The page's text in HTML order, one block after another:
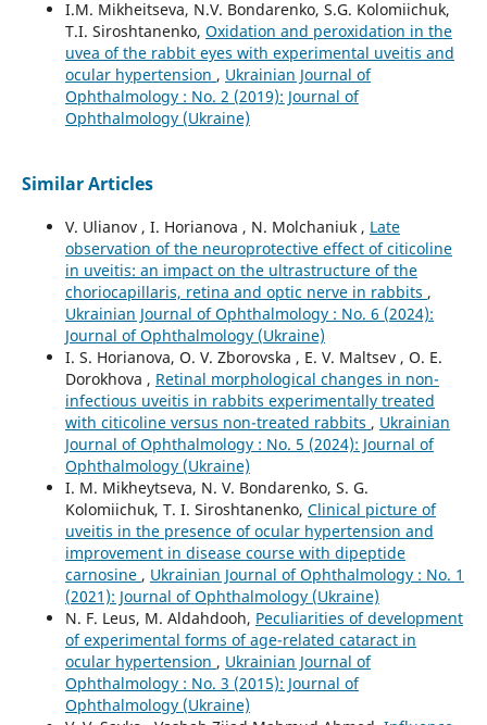
I.M. Mikheitseva, N.V. Bondarenko, S.G. Kolomiichuk,
T.I. Siroshtanenko, Oxidation and peroxidation in the
uvea of the rabbit eyes with experimental uveitis and
ocular hypertension , Ukrainian Journal of
Ophthalmology : No. 2 (2019): Journal of
Ophthalmology (Ukraine)
Similar Articles
V. Ulianov , I. Horianova , N. Molchaniuk , Late
observation of the neuroprotective effect of citicoline
in uveitis: an impact on the ultrastructure of the
choriocapillaris, retina and optic nerve in rabbits ,
Ukrainian Journal of Ophthalmology : No. 6 (2024):
Journal of Ophthalmology (Ukraine)
I. S. Horianova, O. V. Zborovska , E. V. Maltsev , O. E.
Dorokhova , Retinal morphological changes in non-
infectious uveitis in rabbits experimentally treated
with citicoline versus non-treated rabbits , Ukrainian
Journal of Ophthalmology : No. 5 (2024): Journal of
Ophthalmology (Ukraine)
I. M. Mikheytseva, N. V. Bondarenko, S. G.
Kolomiichuk, T. I. Siroshtanenko, Clinical picture of
uveitis in the presence of ocular hypertension and
improvement in disease course with dipeptide
carnosine , Ukrainian Journal of Ophthalmology : No. 1
(2021): Journal of Ophthalmology (Ukraine)
N. F. Leus, M. Aldahdooh, Peculiarities of development
of experimental forms of age-related cataract in
ocular hypertension , Ukrainian Journal of
Ophthalmology : No. 3 (2015): Journal of
Ophthalmology (Ukraine)